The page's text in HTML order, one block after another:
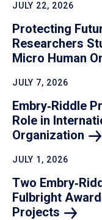
JULY 22, 2026
Protecting
Researchers
Micro Human
JULY 7, 2026
Embry‑Riddle
Role in
Organization
JULY 1, 2026
Two
Fulbright
Projects